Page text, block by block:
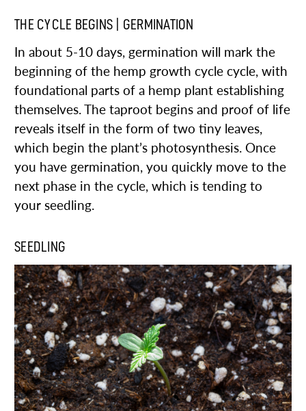
THE CYCLE BEGINS | GERMINATION
In about 5-10 days, germination will mark the
beginning of the hemp growth cycle cycle, with
foundational parts of a hemp plant establishing
themselves. The taproot begins and proof of life
reveals itself in the form of two tiny leaves,
which begin the plant’s photosynthesis. Once
you have germination, you quickly move to the
next phase in the cycle, which is tending to
your seedling.
SEEDLING